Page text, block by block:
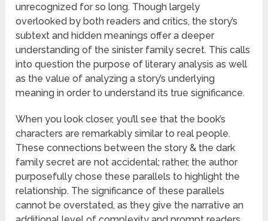
unrecognized for so long. Though largely
overlooked by both readers and critics, the story’s
subtext and hidden meanings offer a deeper
understanding of the sinister family secret. This calls
into question the purpose of literary analysis as well
as the value of analyzing a story’s underlying
meaning in order to understand its true significance.
When you look closer, you’ll see that the book’s
characters are remarkably similar to real people.
These connections between the story & the dark
family secret are not accidental; rather, the author
purposefully chose these parallels to highlight the
relationship. The significance of these parallels
cannot be overstated, as they give the narrative an